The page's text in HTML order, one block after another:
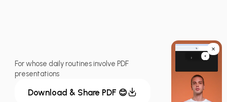
For whose daily routines involve PDF
presentations
Download & Share PDF 😊